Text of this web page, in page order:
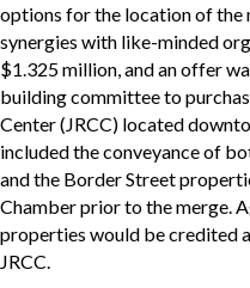
options for the location of the
synergies with like-minded
$1.325 million, and an offer
building committee to
Center (JRCC) located
included the conveyance of
and the Border Street
Chamber prior to the merge.
properties would be credited
JRCC.